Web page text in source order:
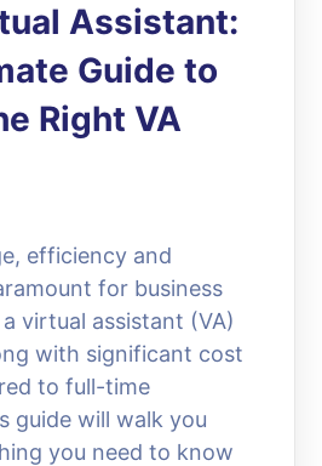
Assistant:
Guide to
Right VA
efficiency and
for business
virtual assistant (VA)
with significant cost
to full-time
guide will walk you
you need to know